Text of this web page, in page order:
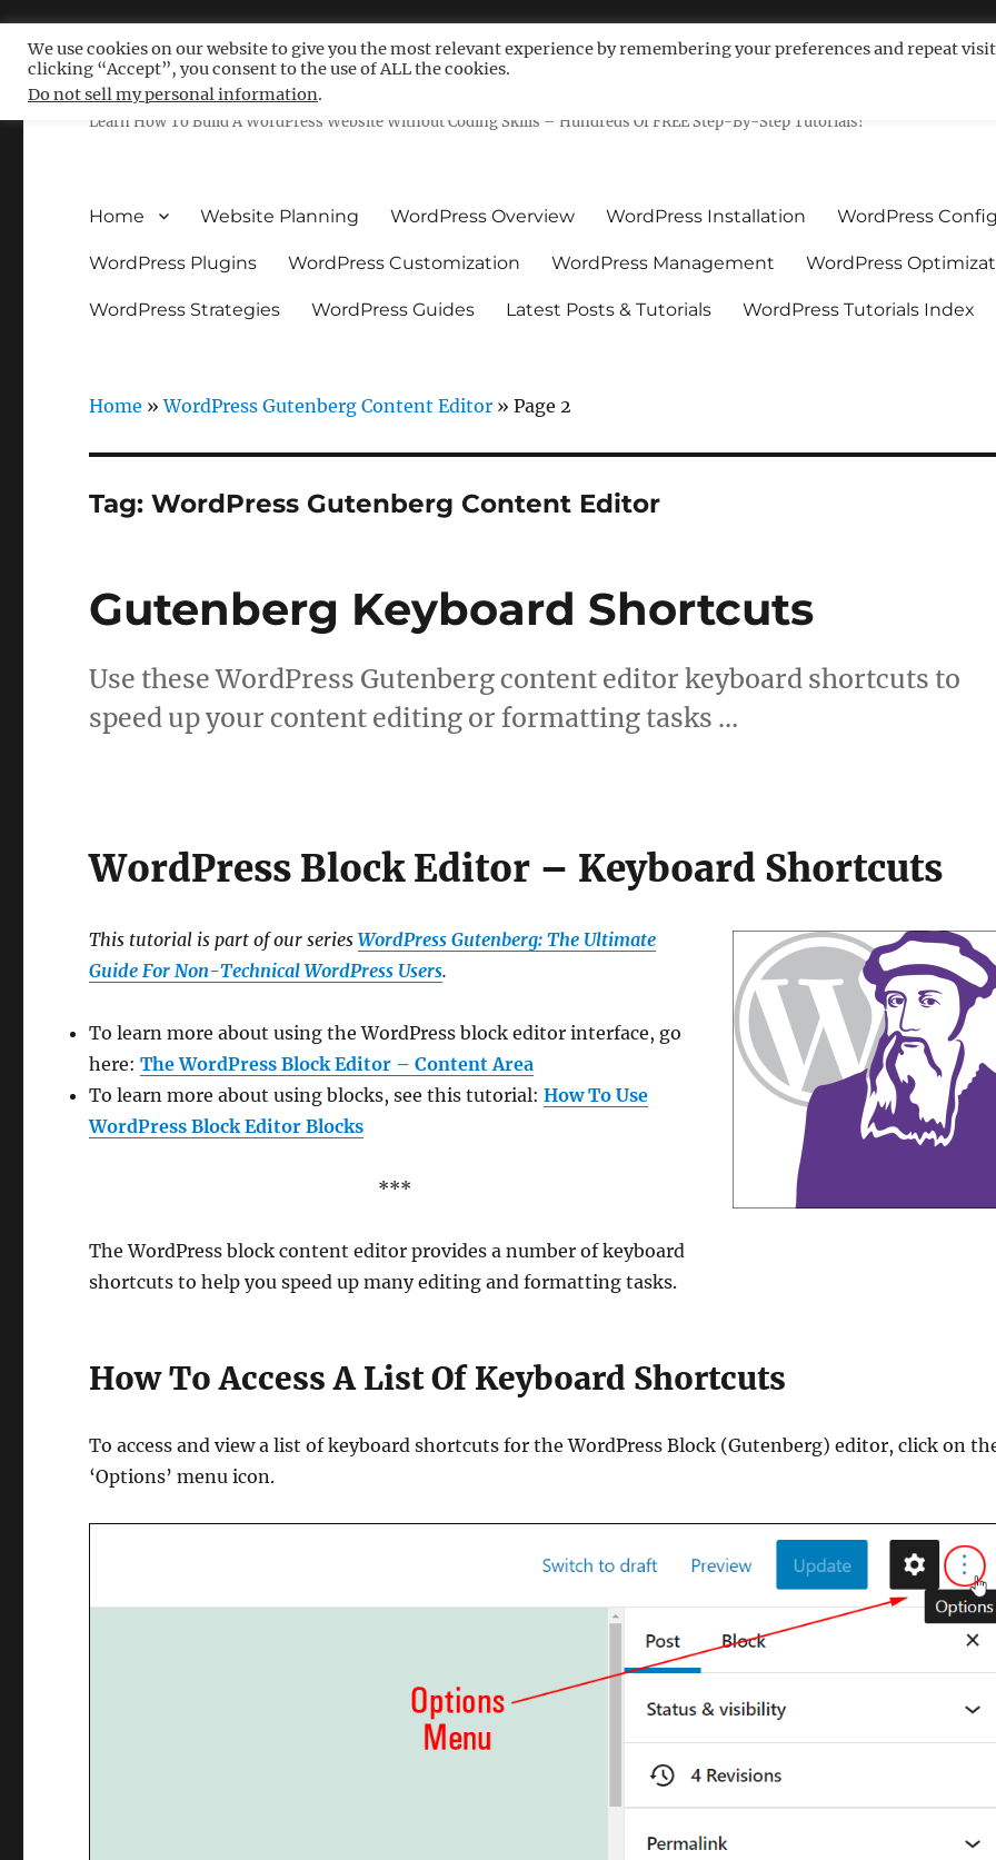
Free WordPress Tutorials For Non-Techies –
Learn How To Build A WordPress Website Without Coding Skills – Hundreds Of FREE Step-By-Step Tutorials!
Home Website Planning WordPress Overview WordPress Installation WordPress
WordPress Plugins WordPress Customization WordPress Management WordPress
WordPress Strategies WordPress Guides Latest Posts & Tutorials WordPress Tutorials Index
Home »WordPress Gutenberg Content Editor »Page 2
Tag:WordPress Gutenberg Content Editor
Gutenberg Keyboard Shortcuts
Use these WordPress Gutenberg content editor keyboard shortcuts to
speed up your content editing or formatting tasks …
WordPress Block Editor – Keyboard Shortcuts
This tutorial is part of our seriesWordPress Gutenberg: The Ultimate
Guide For Non-Technical WordPress Users.
To learn more about using the WordPress block editor interface, go
here:The WordPress Block Editor – Content Area
To learn more about using blocks, see this tutorial:How To Use
WordPress Block Editor Blocks
***
The WordPress block content editor provides a number of keyboard
shortcuts to help you speed up many editing and formatting tasks.
How To Access A List Of Keyboard Shortcuts
To access and view a list of keyboard shortcuts for the WordPress Block (Gutenberg) editor, click on
‘Options’ menu icon.
We use cookies on our website to give you the most relevant experience by remembering your preferences and repeat
clicking “Accept”, you consent to the use of ALL the cookies.
Do not sell my personal information.